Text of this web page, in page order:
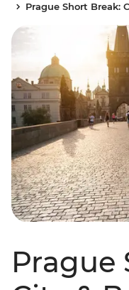
Prague Short Break:
Prague